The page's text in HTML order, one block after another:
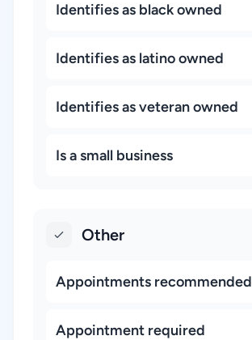
Identifies as black owned
Identifies as latino owned
Identifies as veteran owned
Is a small business
Other
Appointments recommended
Appointment required